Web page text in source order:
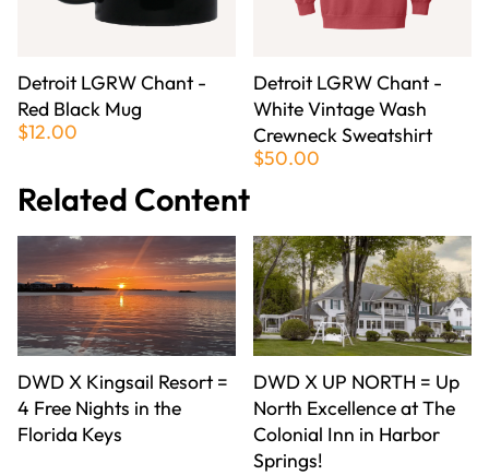
Detroit LGRW Chant -
Red Black Mug
$12.00
Detroit LGRW Chant -
White Vintage Wash
Crewneck Sweatshirt
$50.00
Related Content
DWD X Kingsail Resort =
4 Free Nights in the
Florida Keys
DWD X UP NORTH = Up
North Excellence at The
Colonial Inn in Harbor
Springs!